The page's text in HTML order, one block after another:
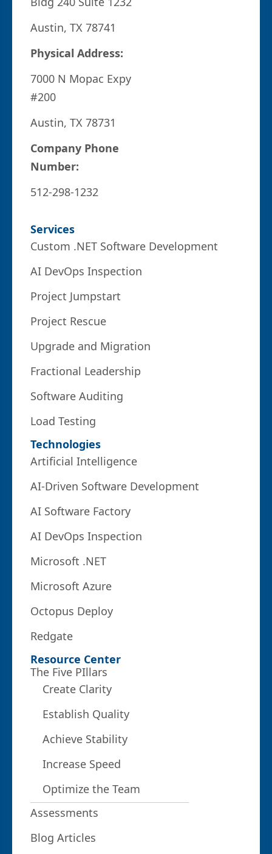
Austin, TX 78741
Physical Address:
7000 N Mopac Expy
#200
Austin, TX 78731
Company Phone
Number:
512-298-1232
Services
Custom .NET Software Development
AI DevOps Inspection
Project Jumpstart
Project Rescue
Upgrade and Migration
Fractional Leadership
Software Auditing
Load Testing
Technologies
Artificial Intelligence
AI-Driven Software Development
AI Software Factory
AI DevOps Inspection
Microsoft .NET
Microsoft Azure
Octopus Deploy
Redgate
Resource Center
The Five PIllars
Create Clarity
Establish Quality
Achieve Stability
Increase Speed
Optimize the Team
Assessments
Blog Articles